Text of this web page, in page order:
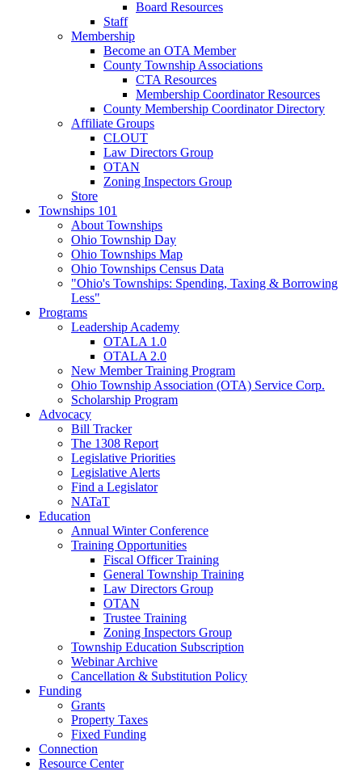
Board Resources
Staff
Membership
Become an OTA Member
County Township Associations
CTA Resources
Membership Coordinator Resources
County Membership Coordinator Directory
Affiliate Groups
CLOUT
Law Directors Group
OTAN
Zoning Inspectors Group
Store
Townships 101
About Townships
Ohio Township Day
Ohio Townships Map
Ohio Townships Census Data
"Ohio's Townships: Spending, Taxing & Borrowing
Less"
Programs
Leadership Academy
OTALA 1.0
OTALA 2.0
New Member Training Program
Ohio Township Association (OTA) Service Corp.
Scholarship Program
Advocacy
Bill Tracker
The 1308 Report
Legislative Priorities
Legislative Alerts
Find a Legislator
NATaT
Education
Annual Winter Conference
Training Opportunities
Fiscal Officer Training
General Township Training
Law Directors Group
OTAN
Trustee Training
Zoning Inspectors Group
Township Education Subscription
Webinar Archive
Cancellation & Substitution Policy
Funding
Grants
Property Taxes
Fixed Funding
Connection
Resource Center